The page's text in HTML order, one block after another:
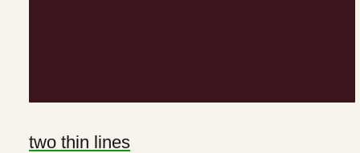
two thin lines